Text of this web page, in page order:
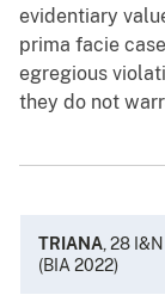
evidentiary
prima facie
egregious
they do not
TRIANA , 28
(BIA 2022)